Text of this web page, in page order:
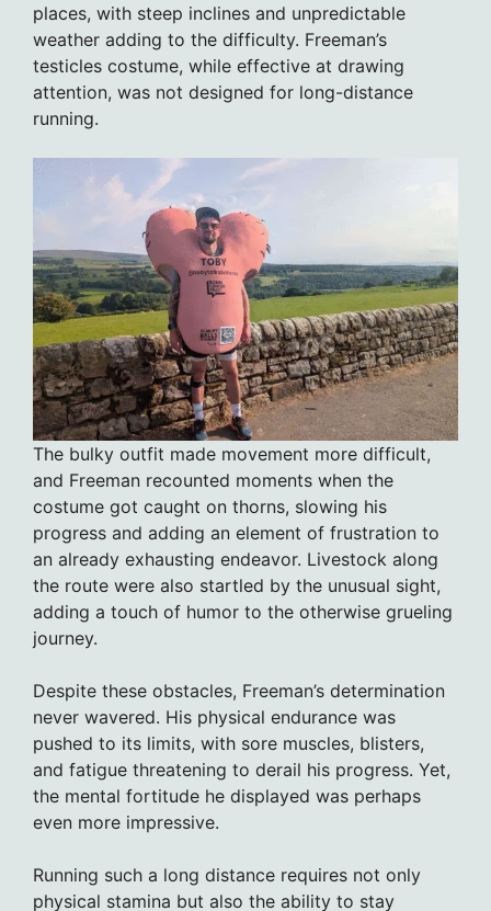
places, with steep inclines and unpredictable
weather adding to the difficulty. Freeman’s
testicles costume, while effective at drawing
attention, was not designed for long-distance
running.
The bulky outfit made movement more difficult,
and Freeman recounted moments when the
costume got caught on thorns, slowing his
progress and adding an element of frustration to
an already exhausting endeavor. Livestock along
the route were also startled by the unusual sight,
adding a touch of humor to the otherwise grueling
journey.
Despite these obstacles, Freeman’s determination
never wavered. His physical endurance was
pushed to its limits, with sore muscles, blisters,
and fatigue threatening to derail his progress. Yet,
the mental fortitude he displayed was perhaps
even more impressive.
Running such a long distance requires not only
physical stamina but also the ability to stay